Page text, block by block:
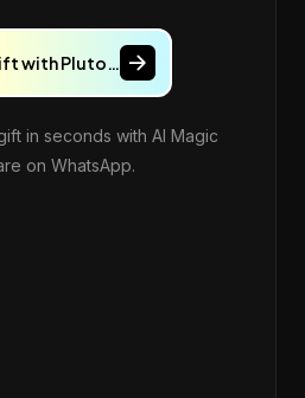
with Pluto…
in seconds with AI Magic
on WhatsApp.